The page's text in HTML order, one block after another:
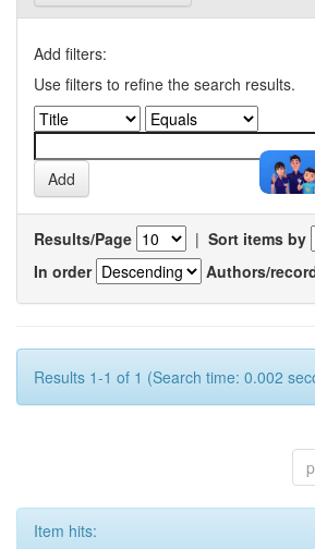
Add filters:
Use filters to refine the search results.
Results/Page | Sort items by
In order
Authors/
Results 1-1 of 1 (Search time: 0.002
Item hits: